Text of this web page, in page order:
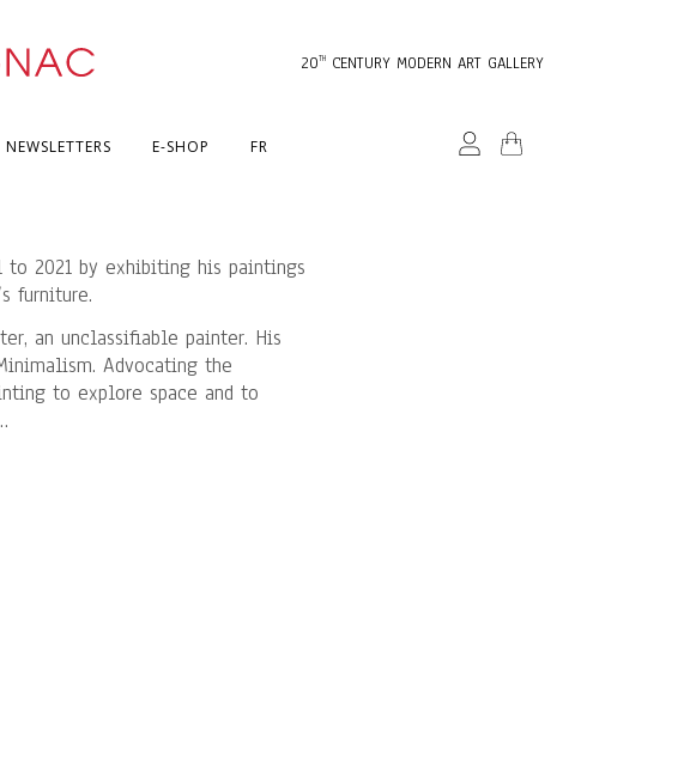
20TH CENTURY MODERN ART GALLERY
NEWSLETTERS E-SHOP FR
to 2021 by exhibiting his paintings
furniture.
an unclassifiable painter. His
Advocating the
to explore space and to